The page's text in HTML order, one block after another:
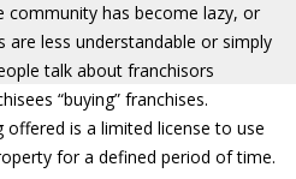
community has become lazy, or
are less understandable or simply
talk about franchisors
“buying” franchises.
offered is a limited license to use
for a defined period of time.